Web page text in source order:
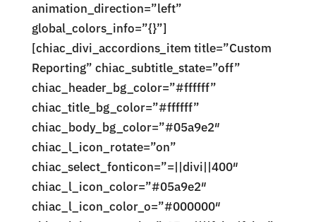
animation_direction=”left”
global_colors_info=”{}”]
[chiac_divi_accordions_item title=”Custom
Reporting” chiac_subtitle_state=”off”
chiac_header_bg_color=”#ffffff”
chiac_title_bg_color=”#ffffff”
chiac_body_bg_color=”#05a9e2″
chiac_l_icon_rotate=”on”
chiac_select_fonticon=”=||divi||400″
chiac_l_icon_color=”#05a9e2″
chiac_l_icon_color_o=”#000000″